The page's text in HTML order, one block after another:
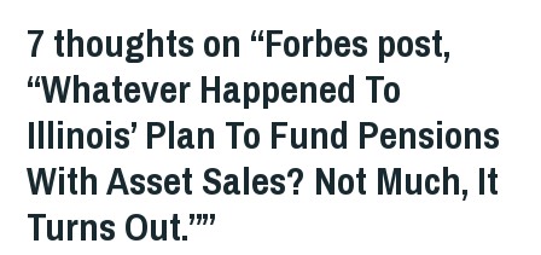
7 thoughts on “Forbes post,
“Whatever Happened To
Illinois’ Plan To Fund Pensions
With Asset Sales? Not Much, It
Turns Out.””